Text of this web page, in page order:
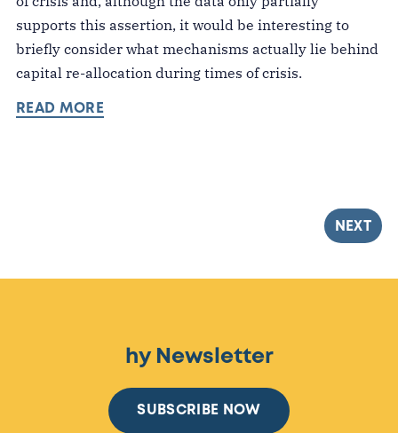
supports this assertion, it would be interesting to
briefly consider what mechanisms actually lie behind
capital re-allocation during times of crisis.
READ MORE
NEXT
hy Newsletter
SUBSCRIBE NOW